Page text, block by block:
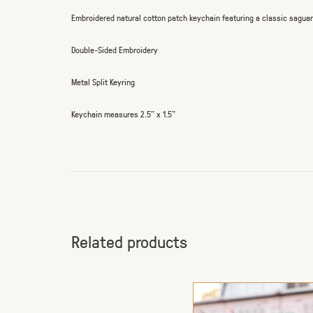
Embroidered natural cotton patch keychain featuring a classic
Double-Sided Embroidery
Metal Split Keyring
Keychain measures 2.5" x 1.5"
Related products